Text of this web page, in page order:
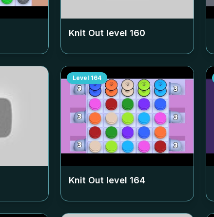
Knit Out level 160
Level 164
Knit Out level 164